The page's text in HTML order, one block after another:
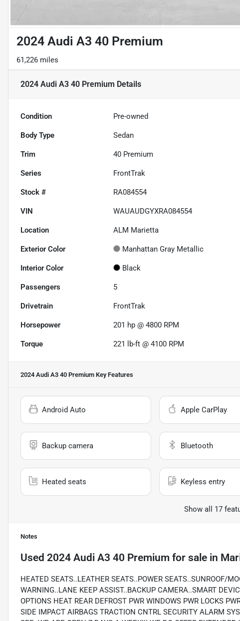
2024 Audi A3 40 Premium
61,226 miles
2024 Audi A3 40 Premium Details
Condition Pre-owned
Body Type Sedan
Trim 40 Premium
Series FrontTrak
Stock # RA084554
VIN WAUAUDGYXRA084554
Location ALM Marietta
Exterior Color Manhattan Gray Metallic
Interior Color Black
Passengers 5
Drivetrain FrontTrak
Horsepower 201 hp @ 4800 RPM
Torque 221 lb-ft @ 4100 RPM
2024 Audi A3 40 Premium Key Features
Android Auto Apple CarPlay
Backup camera Bluetooth
Heated seats Keyless entry
Show all 17
Notes
Used 2024 Audi A3 40 Premium for sale in
HEATED SEATS..LEATHER SEATS..POWER SEATS..SUNROOF/
WARNING..LANE KEEP ASSIST..BACKUP CAMERA..SMART
OPTIONS HEAT REAR DEFROST PWR WINDOWS PWR LOCKS
SIDE IMPACT AIRBAGS TRACTION CNTRL SECURITY ALARM